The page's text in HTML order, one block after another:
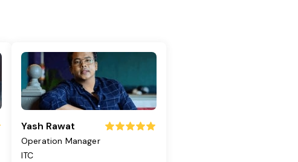
Yash Rawat
Operation Manager
ITC